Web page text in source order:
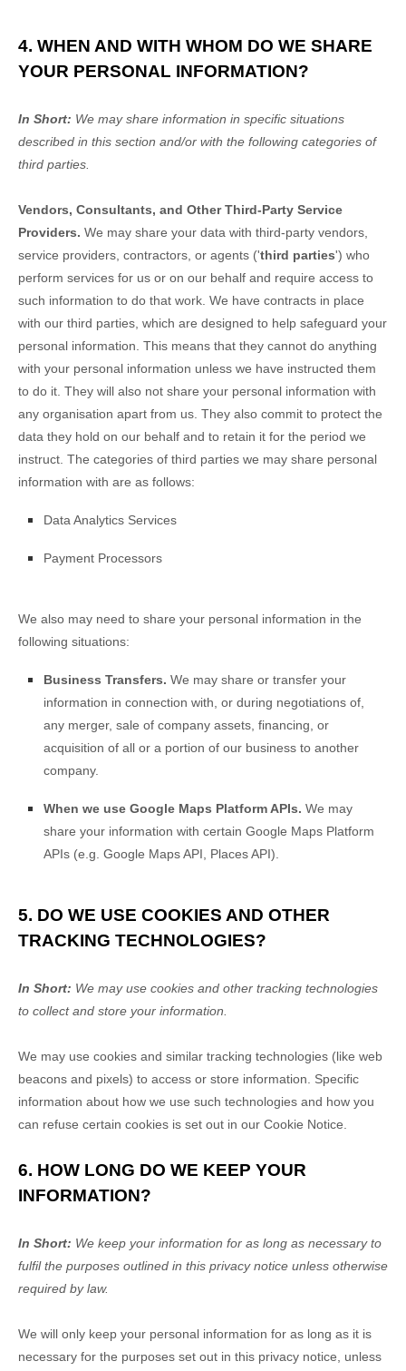
4. WHEN AND WITH WHOM DO WE SHARE
YOUR PERSONAL INFORMATION?
In Short: We may share information in specific situations
described in this section and/or with the following categories of
third parties.
Vendors, Consultants, and Other Third-Party Service
Providers. We may share your data with third-party vendors,
service providers, contractors, or agents ('third parties') who
perform services for us or on our behalf and require access to
such information to do that work. We have contracts in place
with our third parties, which are designed to help safeguard your
personal information. This means that they cannot do anything
with your personal information unless we have instructed them
to do it. They will also not share your personal information with
any organisation apart from us. They also commit to protect the
data they hold on our behalf and to retain it for the period we
instruct. The categories of third parties we may share personal
information with are as follows:
Data Analytics Services
Payment Processors
We also may need to share your personal information in the
following situations:
Business Transfers. We may share or transfer your
information in connection with, or during negotiations of,
any merger, sale of company assets, financing, or
acquisition of all or a portion of our business to another
company.
When we use Google Maps Platform APIs. We may
share your information with certain Google Maps Platform
APIs (e.g. Google Maps API, Places API).
5. DO WE USE COOKIES AND OTHER
TRACKING TECHNOLOGIES?
In Short: We may use cookies and other tracking technologies
to collect and store your information.
We may use cookies and similar tracking technologies (like web
beacons and pixels) to access or store information. Specific
information about how we use such technologies and how you
can refuse certain cookies is set out in our Cookie Notice
6. HOW LONG DO WE KEEP YOUR
INFORMATION?
In Short: We keep your information for as long as necessary to
fulfilthe purposes outlined in this privacy notice unless otherwise
required by law.
We will only keep your personal information for as long as it is
necessary for the purposes set out in this privacy notice, unless